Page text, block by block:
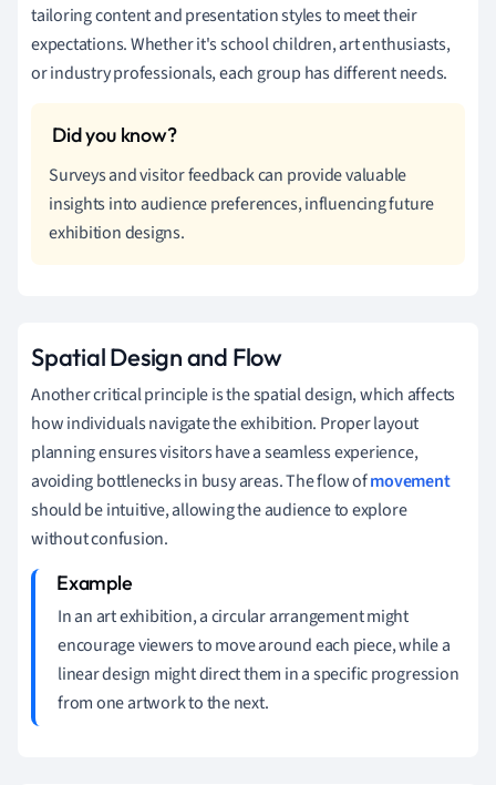
tailoring content and presentation styles to meet their
expectations. Whether it's school children, art enthusiasts,
or industry professionals, each group has different needs.
Surveys and visitor feedback can provide valuable
insights into audience preferences, influencing future
exhibition designs.
Spatial Design and Flow
Another critical principle is the spatial design, which affects
how individuals navigate the exhibition. Proper layout
planning ensures visitors have a seamless experience,
avoiding bottlenecks in busy areas. The flow ofmovement
should be intuitive, allowing the audience to explore
without confusion.
In an art exhibition, a circular arrangement might
encourage viewers to move around each piece, while a
linear design might direct them in a specific progression
from one artwork to the next.